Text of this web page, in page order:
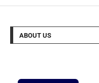
ABOUT US